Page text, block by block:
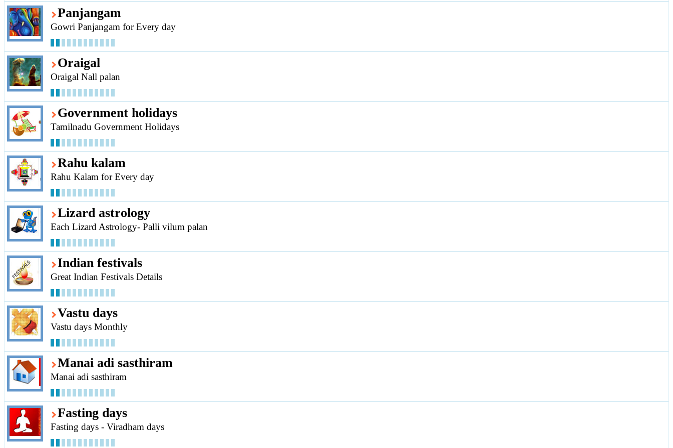
Panjangam
Gowri Panjangam for Every day
Oraigal
Oraigal Nall palan
Government holidays
Tamilnadu Government Holidays
Rahu kalam
Rahu Kalam for Every day
Lizard astrology
Each Lizard Astrology- Palli vilum palan
Indian festivals
Great Indian Festivals Details
Vastu days
Vastu days Monthly
Manai adi sasthiram
Manai adi sasthiram
Fasting days
Fasting days - Viradham days